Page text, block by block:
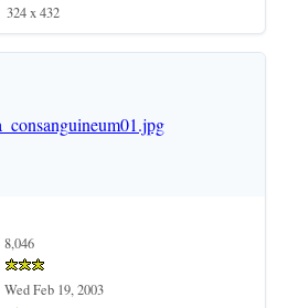
324 x 432
8,046
Wed Feb 19, 2003